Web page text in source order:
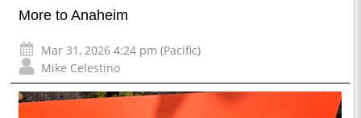
More to Anaheim
Mar 31, 2026 4:24 pm (Pacific)
Mike Celestino